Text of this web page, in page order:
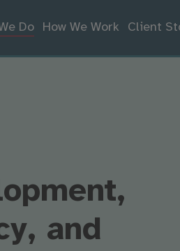
Do How We Work Client
and